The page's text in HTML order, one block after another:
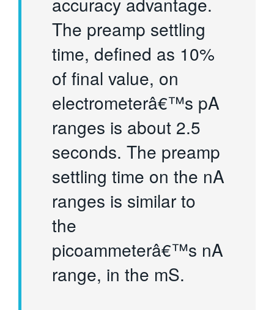
The preamp settling
time, defined as 10%
of final value, on
electrometerâ€™s pA
ranges is about 2.5
seconds. The preamp
settling time on the nA
ranges is similar to
the
picoammeterâ€™s nA
range, in the mS.